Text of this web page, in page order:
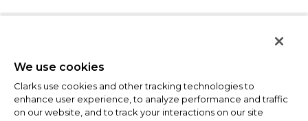
We use cookies
Clarks use cookies and other tracking technologies to
enhance user experience, to analyze performance and traffic
on our website, and to track your interactions on our site